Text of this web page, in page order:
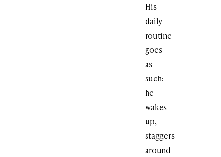
His
daily
routine
goes
as
such:
he
wakes
up,
staggers
around